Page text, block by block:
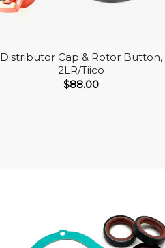
Distributor Cap & Rotor Button,
2LR/Tiico
$88.00